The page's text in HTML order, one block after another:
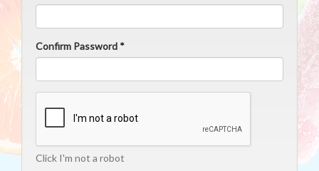
Confirm Password *
Click I'm not a robot